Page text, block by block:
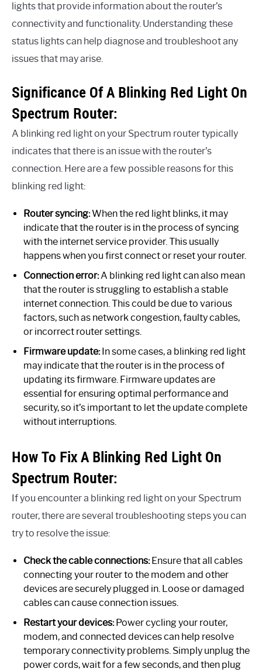
lights that provide information about the router’s
connectivity and functionality. Understanding these
status lights can help diagnose and troubleshoot any
issues that may arise.
Significance Of A Blinking Red Light On
Spectrum Router:
A blinking red light on your Spectrum router typically
indicates that there is an issue with the router’s
connection. Here are a few possible reasons for this
blinking red light:
Router syncing:When the red light blinks, it may
indicate that the router is in the process of syncing
with the internet service provider. This usually
happens when you first connect or reset your router.
Connection error:A blinking red light can also mean
that the router is struggling to establish a stable
internet connection. This could be due to various
factors, such as network congestion, faulty cables,
or incorrect router settings.
Firmware update:In some cases, a blinking red light
may indicate that the router is in the process of
updating its firmware. Firmware updates are
essential for ensuring optimal performance and
security, so it’s important to let the update complete
without interruptions.
How To Fix A Blinking Red Light On
Spectrum Router:
If you encounter a blinking red light on your Spectrum
router, there are several troubleshooting steps you can
try to resolve the issue:
Check the cable connections:Ensure that all cables
connecting your router to the modem and other
devices are securely plugged in. Loose or damaged
cables can cause connection issues.
Restart your devices:Power cycling your router,
modem, and connected devices can help resolve
temporary connectivity problems. Simply unplug the
power cords, wait for a few seconds, and then plug